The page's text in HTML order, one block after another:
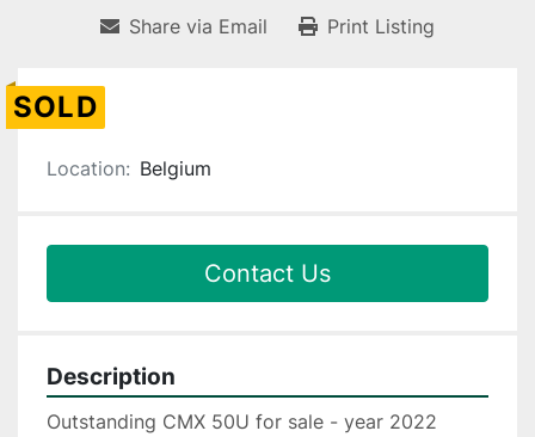
Share via Email Print Listing
SOLD
Location: Belgium
Contact Us
Description
Outstanding CMX 50U for sale - year 2022